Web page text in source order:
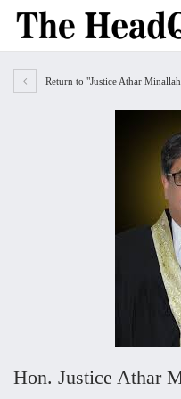
Return to "Justice Athar
Hon. Justice Athar